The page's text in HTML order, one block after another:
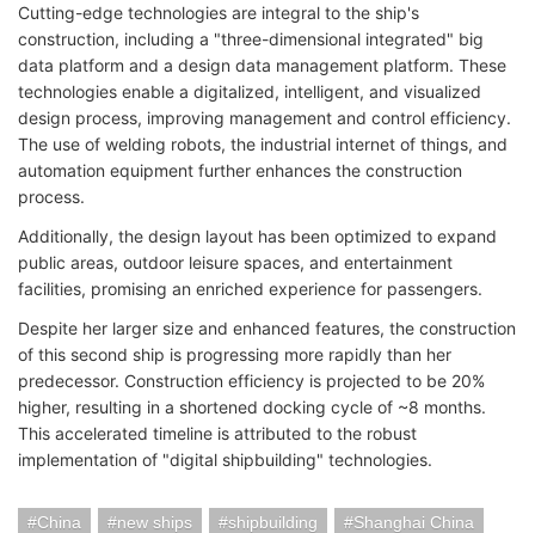
Cutting-edge technologies are integral to the ship's
construction, including a "three-dimensional integrated" big
data platform and a design data management platform. These
technologies enable a digitalized, intelligent, and visualized
design process, improving management and control efficiency.
The use of welding robots, the industrial internet of things, and
automation equipment further enhances the construction
process.
Additionally, the design layout has been optimized to expand
public areas, outdoor leisure spaces, and entertainment
facilities, promising an enriched experience for passengers.
Despite her larger size and enhanced features, the construction
of this second ship is progressing more rapidly than her
predecessor. Construction efficiency is projected to be 20%
higher, resulting in a shortened docking cycle of ~8 months.
This accelerated timeline is attributed to the robust
implementation of "digital shipbuilding" technologies.
China new ships shipbuilding
Shanghai China